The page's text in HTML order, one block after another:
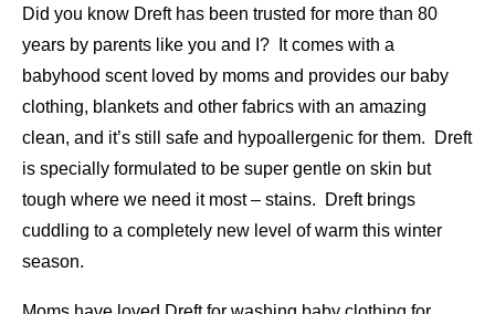
Did you know Dreft has been trusted for more than 80
years by parents like you and I? It comes with a
babyhood scent loved by moms and provides our baby
clothing, blankets and other fabrics with an amazing
clean, and it’s still safe and hypoallergenic for them. Dreft
is specially formulated to be super gentle on skin but
tough where we need it most – stains. Dreft brings
cuddling to a completely new level of warm this winter
season.